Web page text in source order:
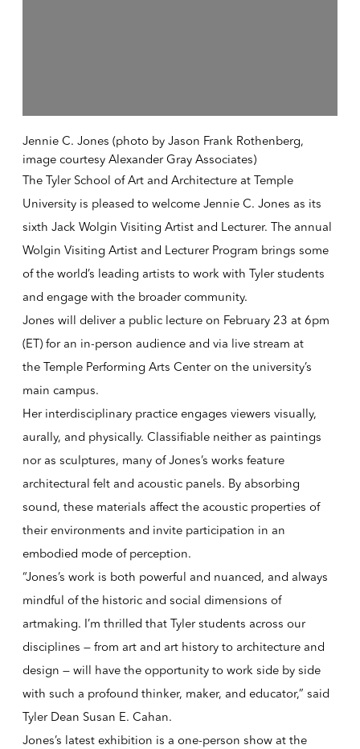
Jennie C. Jones (photo by Jason Frank Rothenberg,
image courtesy Alexander Gray Associates)
The Tyler School of Art and Architecture at Temple
University is pleased to welcome Jennie C. Jones as its
sixth Jack Wolgin Visiting Artist and Lecturer. The annual
Wolgin Visiting Artist and Lecturer Program brings some
of the world’s leading artists to work with Tyler students
and engage with the broader community.
Jones will deliver a public lecture on February 23 at 6pm
(ET) for an in-person audience and via live stream at
the Temple Performing Arts Centeron the university’s
main campus.
Her interdisciplinary practice engages viewers visually,
aurally, and physically. Classifiable neither as paintings
nor as sculptures, many of Jones’s works feature
architectural felt and acoustic panels. By absorbing
sound, these materials affect the acoustic properties of
their environments and invite participation in an
embodied mode of perception.
“Jones’s work is both powerful and nuanced, and always
mindful of the historic and social dimensions of
artmaking. I’m thrilled that Tyler students across our
disciplines — from art and art history to architecture and
design — will have the opportunity to work side by side
with such a profound thinker, maker, and educator,” said
Tyler Dean Susan E. Cahan.
Jones’s latest exhibition is a one-person show at the